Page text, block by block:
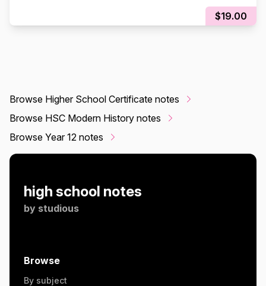
$19.00
Browse Higher School Certificate notes
Browse HSC Modern History notes
Browse Year 12 notes
high school notes
by studious
Browse
By subject